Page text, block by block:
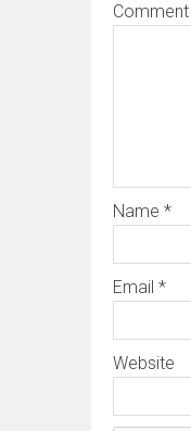
Comment
Name *
Email *
Website